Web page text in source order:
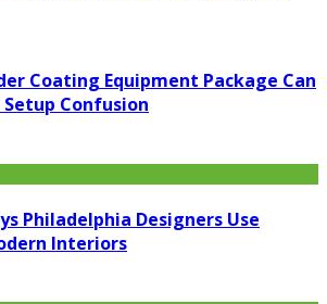
Coating Equipment Package Can
Setup Confusion
Philadelphia Designers Use
Interiors